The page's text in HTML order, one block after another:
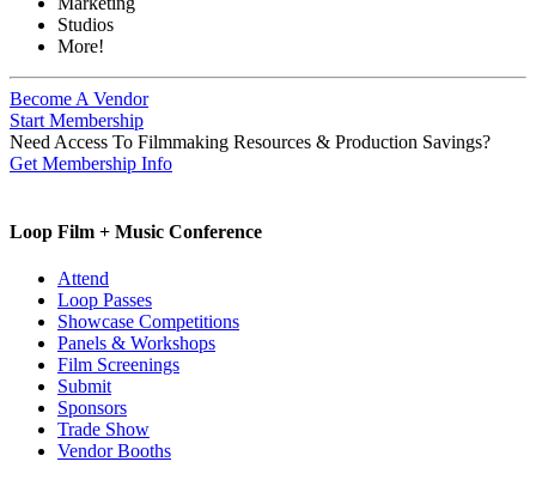
Studios
More!
Become A Vendor
Start Membership
Need Access To Filmmaking Resources & Production Savings?
Get Membership Info
Loop Film + Music Conference
Attend
Loop Passes
Showcase Competitions
Panels & Workshops
Film Screenings
Submit
Sponsors
Trade Show
Vendor Booths